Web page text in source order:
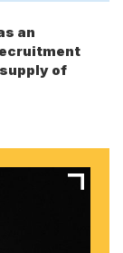
an
of